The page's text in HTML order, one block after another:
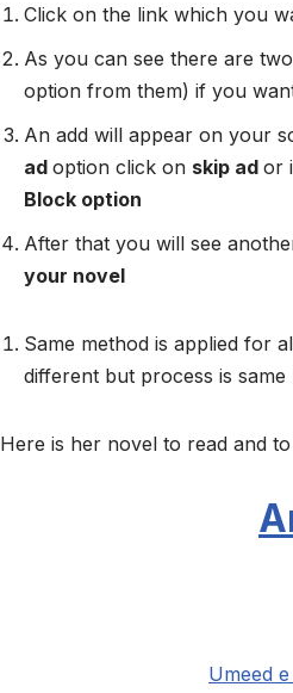
Click on the link which you
As you can see there are
option from them) if you
An add will appear on your
ad option click on skip ad or
Block option
After that you will see
your novel
Same method is applied for
different but process is
Here is her novel to read and
Umeed